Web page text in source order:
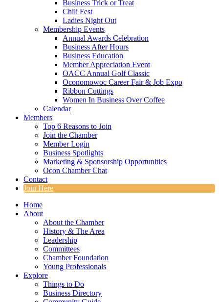
Business Trick or Treat
Chili Fest
Ladies Night Out
Membership Events
Annual Awards Celebration
Business After Hours
Business Education
Member Appreciation Event
OACC Annual Golf Classic
Oconomowoc Career Fair & Job Expo
Ribbon Cuttings
Women In Business Over Coffee
Calendar
Members
Top 6 Reasons to Join
Join the Chamber
Member Login
Business Spotlights
Marketing & Sponsorship Opportunities
Ocon Chamber Chat
Contact
Join Here
Home
About
About the Chamber
History & The Area
Leadership
Committees
Chamber Foundation
Young Professionals
Explore
Things to Do
Business Directory